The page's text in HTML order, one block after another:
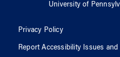
University of
Privacy Policy
Report Accessibility Issues and